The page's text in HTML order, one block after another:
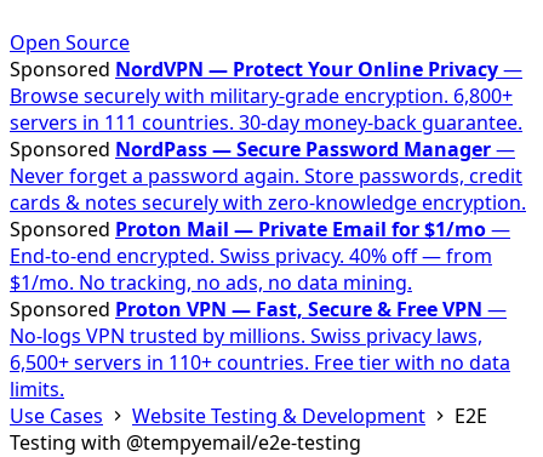
Open Source
Sponsored NordVPN — Protect Your Online Privacy—
Browse securely with military-grade encryption. 6,800+
servers in 111 countries. 30-day money-back guarantee.
Sponsored NordPass — Secure Password Manager—
Never forget a password again. Store passwords, credit
cards & notes securely with zero-knowledge encryption.
Sponsored Proton Mail — Private Email for $1/mo—
End-to-end encrypted. Swiss privacy. 40% off — from
$1/mo. No tracking, no ads, no data mining.
Sponsored Proton VPN — Fast, Secure & Free VPN —
No-logs VPN trusted by millions. Swiss privacy laws,
6,500+ servers in 110+ countries. Free tier with no data
limits.
Use Cases
Website Testing & Development
E2E
Testing with @tempyemail/e2e-testing